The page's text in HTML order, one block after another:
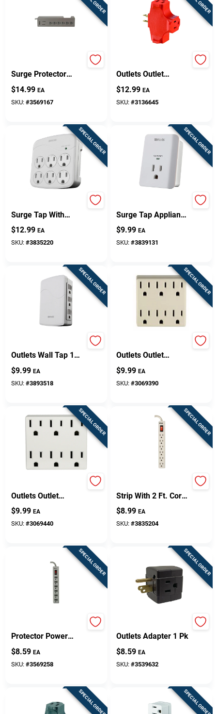
Surge Protector
Strip With 3 Ft. Cord
- White
$14.99 EA
SKU: #3569167
Outlets Outlet
Adapter 1 Pk
$12.99 EA
SKU: #3136645
SPECIAL ORDER
Surge Tap With
Phone Cradle And
Safety Covers
$12.99 EA
SKU: #3835220
SPECIAL ORDER
Surge Tap Appliance
Alarm 1080 Joules
$9.99 EA
SKU: #3839131
SPECIAL ORDER
Outlets Wall Tap 1
Pk
$9.99 EA
SKU: #3893518
SPECIAL ORDER
Outlets Outlet
Adapter 1 Pk
$9.99 EA
SKU: #3069390
SPECIAL ORDER
Outlets Outlet
Adapter 1 Pk
$9.99 EA
SKU: #3069440
SPECIAL ORDER
Strip With 2 Ft. Cord
And Circuit Breaker
$8.99 EA
SKU: #3835204
SPECIAL ORDER
Protector Power
Strip With 6 Outlets
And 280 Joules
$8.59 EA
SKU: #3569258
SPECIAL ORDER
Outlets Adapter 1 Pk
$8.59 EA
SKU: #3539632
SPECIAL ORDER SPECIAL ORDER